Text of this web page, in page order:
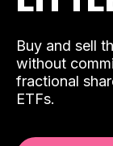
Buy and sell
without
fractional
ETFs.